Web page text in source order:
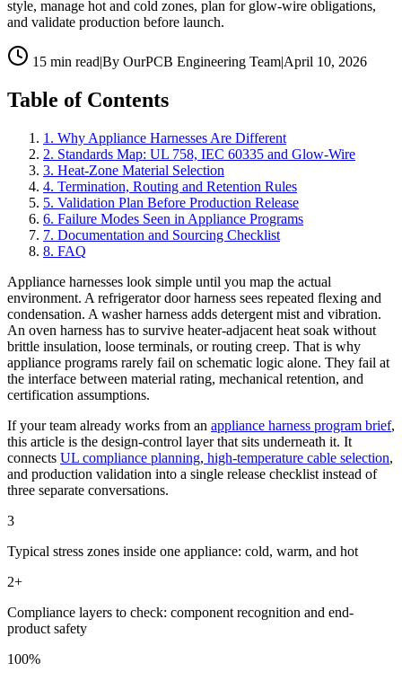
style, manage hot and cold zones, plan for glow-wire obligations,
and validate production before launch.
15 min read|By OurPCB Engineering Team|April 10, 2026
Table of Contents
1 . Why Appliance Harnesses Are Different
2. Standards Map: UL 758, IEC 60335 and Glow-Wire
3. Heat-Zone Material Selection
4. Termination, Routing and Retention Rules
5. Validation Plan Before Production Release
6. Failure Modes Seen in Appliance Programs
7. Documentation and Sourcing Checklist
8. FAQ
Appliance harnesses look simple until you map the actual
environment. A refrigerator door harness sees repeated flexing and
condensation. A washer harness adds detergent mist and vibration.
An oven harness has to survive heater-adjacent heat soak without
brittle insulation, loose terminals, or routing creep. That is why
appliance programs rarely fail on schematic logic alone. They fail at
the interface between material rating, mechanical retention, and
certification assumptions.
If your team already works from an appliance harness program brief,
this article is the design-control layer that sits underneath it. It
connects UL compliance planning, high-temperature cable selection,
and production validation into a single release checklist instead of
three separate conversations.
3
Typical stress zones inside one appliance: cold, warm, and hot
2+
Compliance layers to check: component recognition and end-
product safety
100%